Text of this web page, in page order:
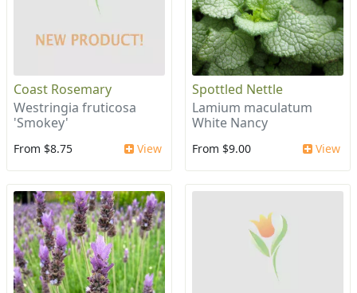
Coast Rosemary
Westringia fruticosa
'Smokey'
From $8.75 View
Spottled Nettle
Lamium maculatum
White Nancy
From $9.00 View